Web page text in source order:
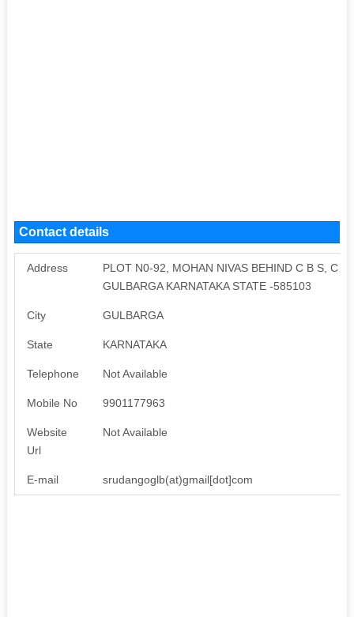
Contact details
Address
PLOT N0-92, MOHAN NIVAS BEHIND C B S, C I
GULBARGA KARNATAKA STATE -585103
City GULBARGA
State KARNATAKA
Telephone Not Available
Mobile No 9901177963
Website
Url
Not Available
E-mail srudangoglb(at)gmail[dot]com